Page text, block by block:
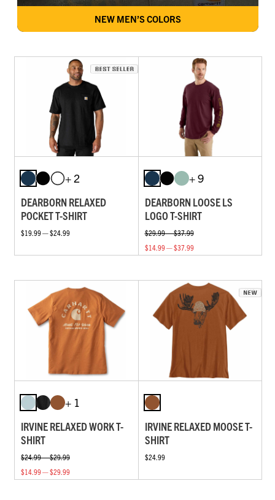
NEW MEN’S COLORS
+ 2
DEARBORN RELAXED
POCKET T-SHIRT
$19.99 — $24.99
+ 9
DEARBORN LOOSE LS
LOGO T-SHIRT
$29.99 — $37.99
$14.99 — $37.99
+ 1
IRVINE RELAXED WORK T-
SHIRT
$24.99 — $29.99
$14.99 — $29.99
IRVINE RELAXED MOOSE T-
SHIRT
$24.99